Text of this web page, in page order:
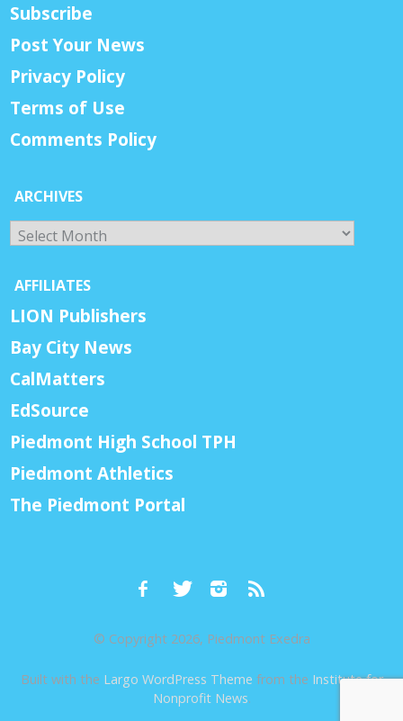
Subscribe
Post Your News
Privacy Policy
Terms of Use
Comments Policy
ARCHIVES
Archives
AFFILIATES
LION Publishers
Bay City News
CalMatters
EdSource
Piedmont High School TPH
Piedmont Athletics
The Piedmont Portal
© Copyright 2026, Piedmont Exedra
Built with the Largo WordPress Theme from the Institute for
Nonprofit News.